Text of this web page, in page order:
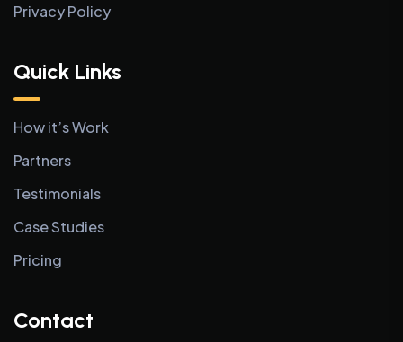
Privacy Policy
Quick Links
How it’s Work
Partners
Testimonials
Case Studies
Pricing
Contact